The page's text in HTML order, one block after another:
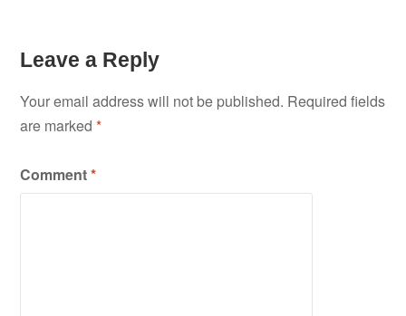
Leave a Reply
Your email address will not be published. Required fields
are marked*
Comment*